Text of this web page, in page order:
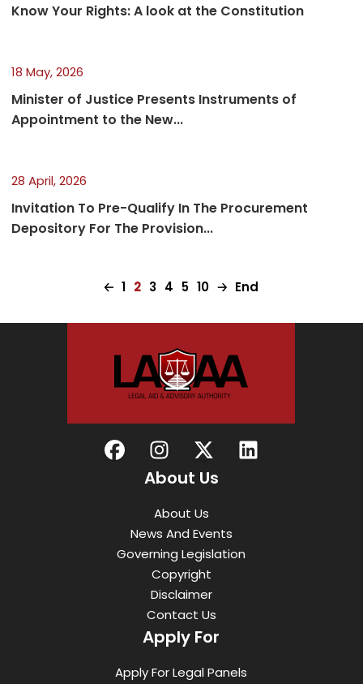
Know Your Rights: A look at the Constitution
18 May, 2026
Minister of Justice Presents Instruments of
Appointment to the New...
28 April, 2026
Invitation To Pre-Qualify In The Procurement
Depository For The Provision...
🡠 1 2 3 4 5 10 🡢 End
About Us
About Us
News And Events
Governing Legislation
Copyright
Disclaimer
Contact Us
Apply For
Apply For Legal Panels